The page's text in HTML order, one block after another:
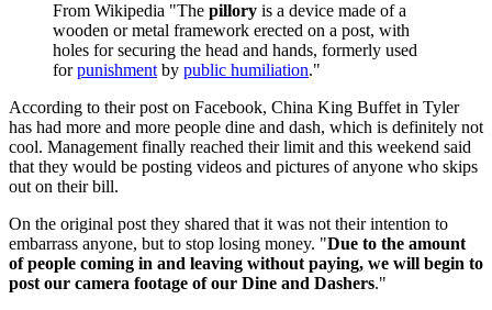
From Wikipedia "The pillory is a device made of a
wooden or metal framework erected on a post, with
holes for securing the head and hands, formerly used
forpunishmentby public humiliation."
According to their post on Facebook, China King Buffet in Tyler
has had more and more people dine and dash, which is definitely not
cool. Management finally reached their limit and this weekend said
that they would be posting videos and pictures of anyone who skips
out on their bill.
On the original post they shared that it was not their intention to
embarrass anyone, but to stop losing money. "Due to the amount
of people coming in and leaving without paying, we will begin to
post our camera footage of our Dine and Dashers."